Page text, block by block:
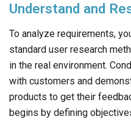
Understand and
To analyze requirements,
standard user research
in the real environment.
with customers and
products to get their
begins by defining